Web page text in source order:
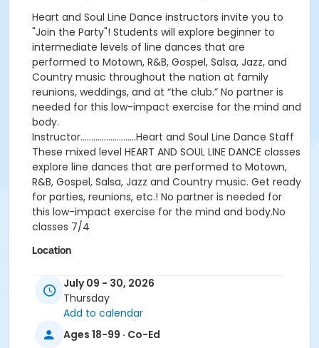
Heart and Soul Line Dance instructors invite you to
"Join the Party"! Students will explore beginner to
intermediate levels of line dances that are
performed to Motown, R&B, Gospel, Salsa, Jazz, and
Country music throughout the nation at family
reunions, weddings, and at “the club.” No partner is
needed for this low-impact exercise for the mind and
body.
Instructor……………………..Heart and Soul Line Dance Staff
These mixed level HEART AND SOUL LINE DANCE classes
explore line dances that are performed to Motown,
R&B, Gospel, Salsa, Jazz and Country music. Get ready
for parties, reunions, etc.! No partner is needed for
this low-impact exercise for the mind and body.No
classes 7/4
Location
Instructor
Harriette Stuckey
July 09 - 30, 2026
Thursday
Add to calendar
Ages 18-99 · Co-Ed